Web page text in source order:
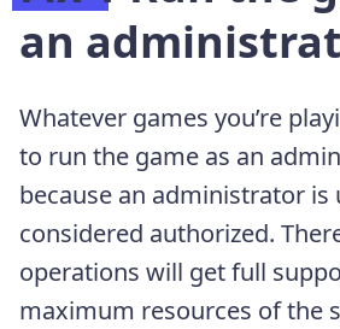
an
Whatever games you’re
to run the game as an
because an administrator is
considered authorized.
operations will get full
maximum resources of the